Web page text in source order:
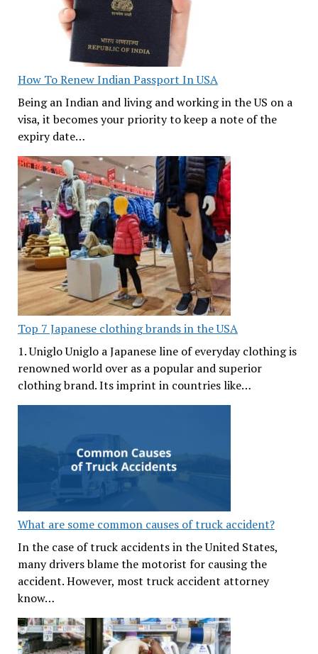
How To Renew Indian Passport In USA
Being an Indian and living and working in the US on a
visa, it becomes your priority to keep a note of the
expiry date…
Top 7 Japanese clothing brands in the USA
1. Uniglo Uniglo a Japanese line of everyday clothing is
renowned world over as a popular and superior
clothing brand. Its imprint in countries like…
What are some common causes of truck accident?
In the case of truck accidents in the United States,
many drivers blame the motorist for causing the
accident. However, most truck accident attorney
know…